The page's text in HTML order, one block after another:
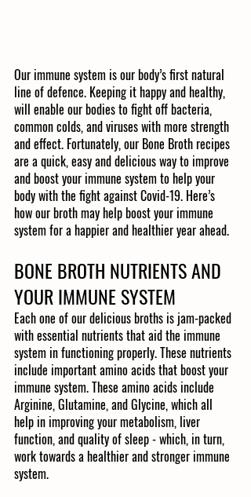
Our immune system is our body’s first natural
line of defence. Keeping it happy and healthy,
will enable our bodies to fight off bacteria,
common colds, and viruses with more strength
and effect. Fortunately, our Bone Broth recipes
are a quick, easy and delicious way to improve
and boost your immune system to help your
body with the fight against Covid-19. Here’s
how our broth may help boost your immune
system for a happier and healthier year ahead.
BONE BROTH NUTRIENTS AND
YOUR IMMUNE SYSTEM
Each one of our delicious broths is jam-packed
with essential nutrients that aid the immune
system in functioning properly. These nutrients
include important amino acids that boost your
immune system. These amino acids include
Arginine, Glutamine, and Glycine, which all
help in improving your metabolism, liver
function, and quality of sleep - which, in turn,
work towards a healthier and stronger immune
system.